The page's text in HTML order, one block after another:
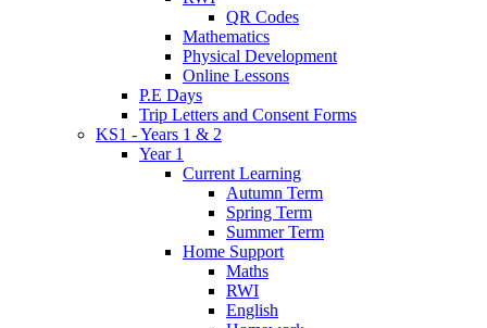
QR Codes
Mathematics
Physical Development
Online Lessons
P.E Days
Trip Letters and Consent Forms
KS1 - Years 1 & 2
Year 1
Current Learning
Autumn Term
Spring Term
Summer Term
Home Support
Maths
RWI
English